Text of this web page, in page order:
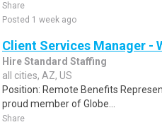
Share
Posted 1 week ago
Client Services Manager -
Hire Standard Staffing
all cities, AZ, US
Position: Remote Benefits
proud member of Globe...
Share